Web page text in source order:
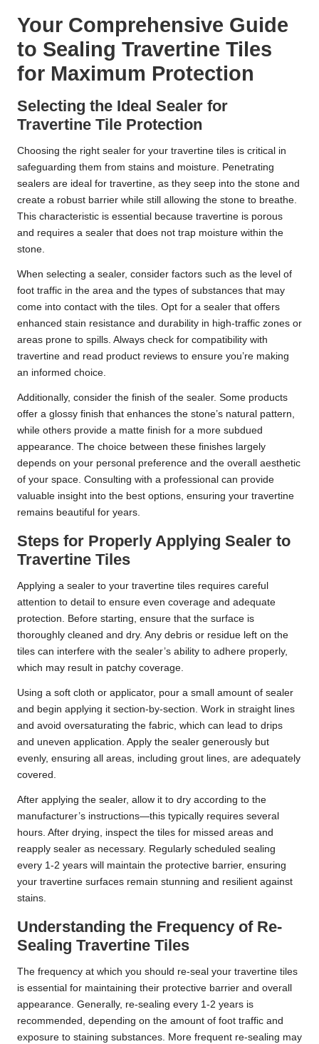
Your Comprehensive Guide
to Sealing Travertine Tiles
for Maximum Protection
Selecting the Ideal Sealer for
Travertine Tile Protection
Choosing the right sealer for your travertine tiles is critical in
safeguarding them from stains and moisture. Penetrating
sealers are ideal for travertine, as they seep into the stone and
create a robust barrier while still allowing the stone to breathe.
This characteristic is essential because travertine is porous
and requires a sealer that does not trap moisture within the
stone.
When selecting a sealer, consider factors such as the level of
foot traffic in the area and the types of substances that may
come into contact with the tiles. Opt for a sealer that offers
enhanced stain resistance and durability in high-traffic zones or
areas prone to spills. Always check for compatibility with
travertine and read product reviews to ensure you’re making
an informed choice.
Additionally, consider the finish of the sealer. Some products
offer a glossy finish that enhances the stone’s natural pattern,
while others provide a matte finish for a more subdued
appearance. The choice between these finishes largely
depends on your personal preference and the overall aesthetic
of your space. Consulting with a professional can provide
valuable insight into the best options, ensuring your travertine
remains beautiful for years.
Steps for Properly Applying Sealer to
Travertine Tiles
Applying a sealer to your travertine tiles requires careful
attention to detail to ensure even coverage and adequate
protection. Before starting, ensure that the surface is
thoroughly cleaned and dry. Any debris or residue left on the
tiles can interfere with the sealer’s ability to adhere properly,
which may result in patchy coverage.
Using a soft cloth or applicator, pour a small amount of sealer
and begin applying it section-by-section. Work in straight lines
and avoid oversaturating the fabric, which can lead to drips
and uneven application. Apply the sealer generously but
evenly, ensuring all areas, including grout lines, are adequately
covered.
After applying the sealer, allow it to dry according to the
manufacturer’s instructions—this typically requires several
hours. After drying, inspect the tiles for missed areas and
reapply sealer as necessary. Regularly scheduled sealing
every 1-2 years will maintain the protective barrier, ensuring
your travertine surfaces remain stunning and resilient against
stains.
Understanding the Frequency of Re-
Sealing Travertine Tiles
The frequency at which you should re-seal your travertine tiles
is essential for maintaining their protective barrier and overall
appearance. Generally, re-sealing every 1-2 years is
recommended, depending on the amount of foot traffic and
exposure to staining substances. More frequent re-sealing may